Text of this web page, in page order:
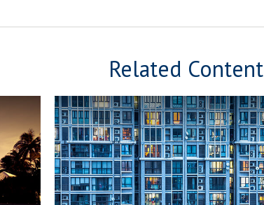
Related Content